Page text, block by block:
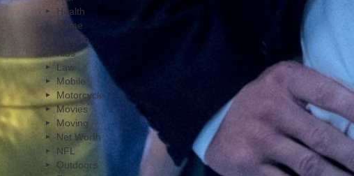
Health
Home
How To
Kids
Law
Mobile
Motorcycle
Movies
Moving
Net Worth
NFL
Outdoors